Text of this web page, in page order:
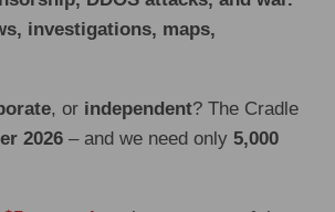
investigations, maps,
, or independent? The Cradle
2026 – and we need only5,000